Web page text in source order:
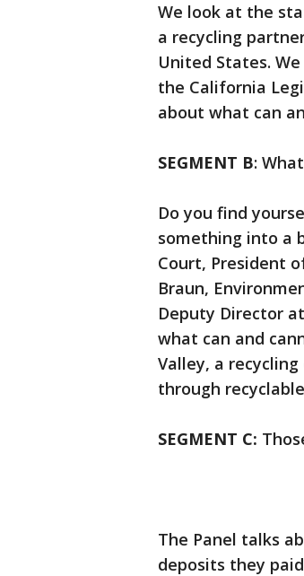
We look at the
a recycling
United States.
the California
about what can
SEGMENT B:
Do you find
something into a
Court, President
Braun,
Deputy Director
what can and
Valley, a
through
SEGMENT C:
The Panel talks
deposits they